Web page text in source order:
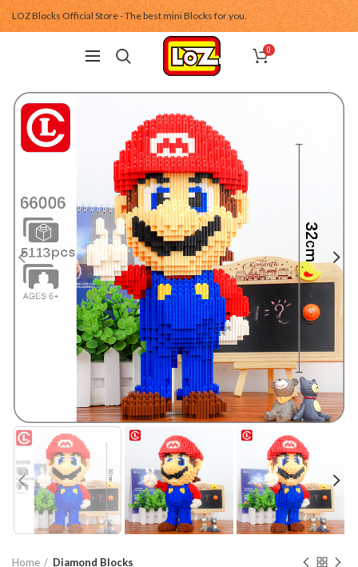
LOZ Blocks Official Store - The best mini Blocks for you.
0
Home Diamond Blocks